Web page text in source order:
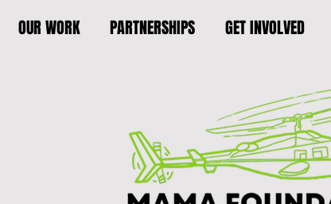
OUR WORK PARTNERSHIPS GET INVOLVED